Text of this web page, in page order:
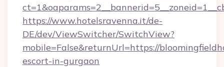
https://www.hotelsravenna.it/de-
DE/dev/ViewSwitcher/SwitchView?
mobile=False&returnUrl=https://
escort-in-gurgaon